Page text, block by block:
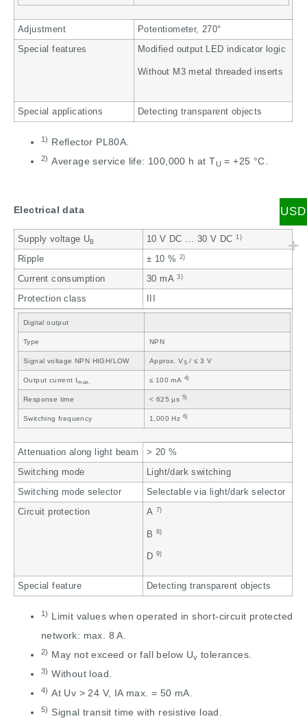
Adjustment Potentiometer, 270°
Special features Modified output LED indicator logic
Without M3 metal threaded inserts
Special applications Detecting transparent objects
1) Reflector PL80A.
2) Average service life: 100,000 h at TU = +25 °C.
Electrical data
Supply voltage UB 10 V DC … 30 V DC1)
Ripple ± 10 % 2)
Current consumption 30 mA3)
Protection class
Digital output
Type NPN
Signal voltage NPN HIGH/LOW Approx. VS / ≤ 3 V
Output current Imax. ≤ 100 mA 4)
Response time < 625 µs 5)
Switching frequency 1,000 Hz 6)
Attenuation along light beam > 20 %
Switching mode Light/dark switching
Switching mode selector Selectable via light/dark selector
Circuit protection A 7)
B 8)
D 9)
Special feature Detecting transparent objects
1) Limit values when operated in short-circuit protected
network: max. 8 A.
2) May not exceed or fall below Uv tolerances.
3) Without load.
4) At Uv > 24 V, IA max. = 50 mA.
5) Signal transit time with resistive load.
USD